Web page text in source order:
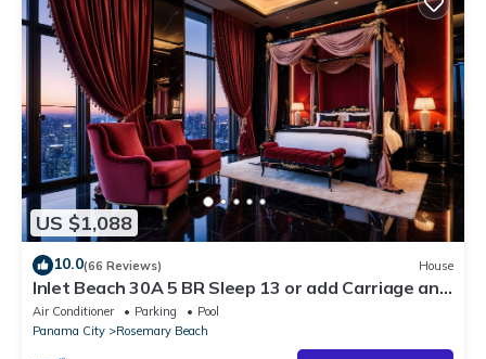
US $1,088
10.0(66 Reviews) House
Inlet Beach 30A 5 BR Sleep 13 or add Carriage and
Sleep 17
Air Conditioner Parking
Pool
Panama City
Rosemary Beach